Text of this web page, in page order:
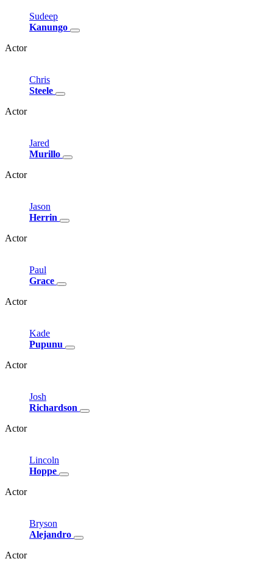
Sudeep
Kanungo
Actor
Chris
Steele
Actor
Jared
Murillo
Actor
Jason
Herrin
Actor
Paul
Grace
Actor
Kade
Pupunu
Actor
Josh
Richardson
Actor
Lincoln
Hoppe
Actor
Bryson
Alejandro
Actor